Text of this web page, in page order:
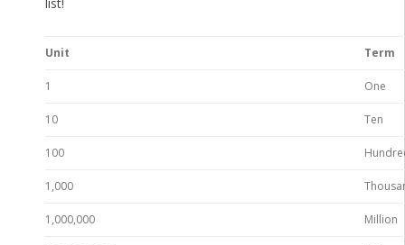
Unit Term
1 One
10 Ten
100
1,000
1,000,000 Million